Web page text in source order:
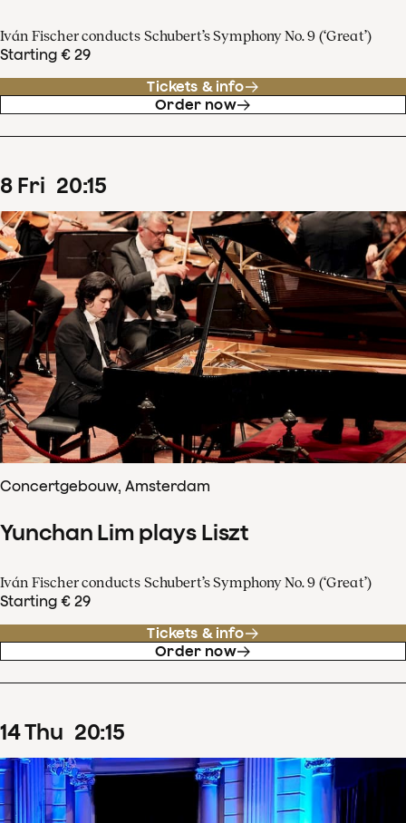
Iván Fischer conducts Schubert’s Symphony No. 9 (‘Great’)
Starting € 29
Tickets & info
Order now
8 Fri 20:15
Concertgebouw, Amsterdam
Yunchan Lim plays Liszt
Iván Fischer conducts Schubert’s Symphony No. 9 (‘Great’)
Starting € 29
Tickets & info
Order now
14Thu 20:15